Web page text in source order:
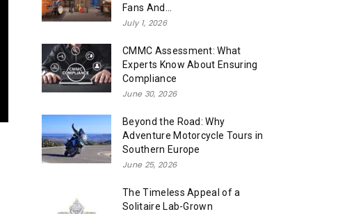
Fans And...
July 1, 2026
CMMC Assessment: What
Experts Know About Ensuring
Compliance
June 30, 2026
Beyond the Road: Why
Adventure Motorcycle Tours in
Southern Europe
June 25, 2026
The Timeless Appeal of a
Solitaire Lab-Grown